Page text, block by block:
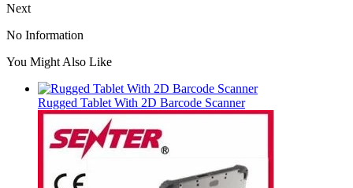
Next
No Information
You Might Also Like
Rugged Tablet With 2D Barcode Scanner